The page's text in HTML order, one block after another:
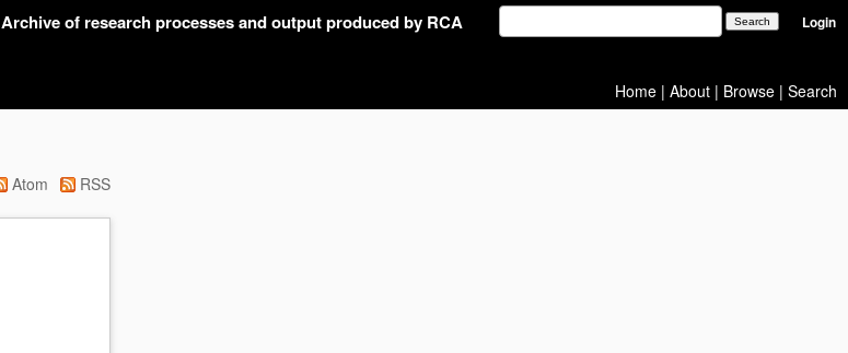
Archive of research processes and output produced by RCA Login
Home | About | Browse | Search
Atom
RSS